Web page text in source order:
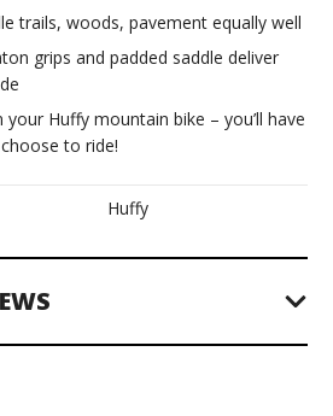
trails, woods, pavement equally well
grips and padded saddle deliver
Huffy mountain bike – you’ll have
to ride!
Huffy